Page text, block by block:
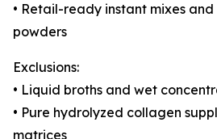
• Retail-ready instant mixes
powders
Exclusions:
• Liquid broths and wet
• Pure hydrolyzed collagen
matrices